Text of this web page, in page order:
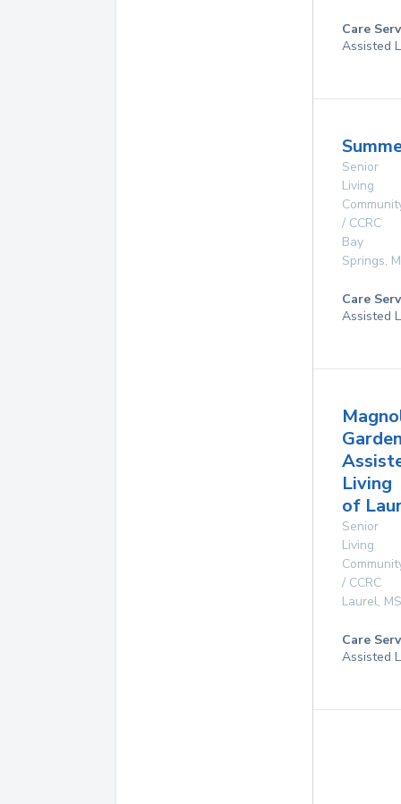
Care
Assisted
Senior
Living
/ CCRC
Bay
Springs,
Care
Assisted
Living
of
Senior
Living
/ CCRC
Laurel, MS
Care
Assisted